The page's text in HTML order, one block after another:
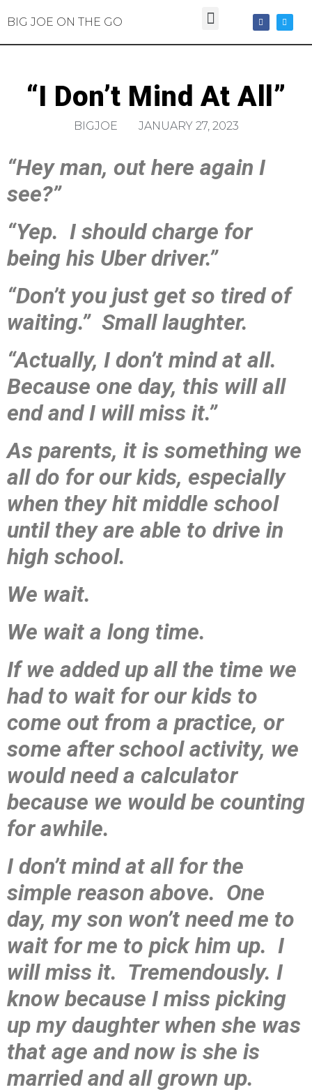
BIG JOE ON THE GO
“I Don’t Mind At All”
BIGJOE JANUARY 27, 2023
“Hey man, out here again I
see?”
“Yep. I should charge for
being his Uber driver.”
“Don’t you just get so tired of
waiting.” Small laughter.
“Actually, I don’t mind at all.
Because one day, this will all
end and I will miss it.”
As parents, it is something we
all do for our kids, especially
when they hit middle school
until they are able to drive in
high school.
We wait.
We wait a long time.
If we added up all the time we
had to wait for our kids to
come out from a practice, or
some after school activity, we
would need a calculator
because we would be counting
for awhile.
I don’t mind at all for the
simple reason above. One
day, my son won’t need me to
wait for me to pick him up. I
will miss it. Tremendously. I
know because I miss picking
up my daughter when she was
that age and now is she is
married and all grown up.